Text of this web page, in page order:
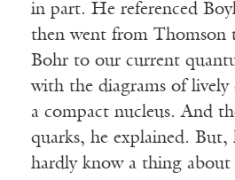
in part. He referenced
then went from Thomson
Bohr to our current
with the diagrams of
a compact nucleus. And
quarks, he explained. But,
hardly know a thing about